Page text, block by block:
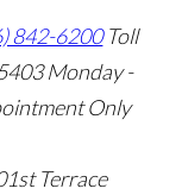
842-6200 Toll
Monday -
Only
Terrace